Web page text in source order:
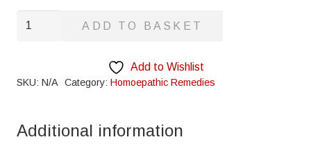
Silphium
ADD TO BASKET
Add to Wishlist
SKU: N/A Category: Homoepathic Remedies
Additional information